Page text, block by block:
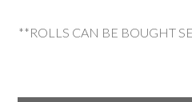
**ROLLS CAN BE BOUGHT